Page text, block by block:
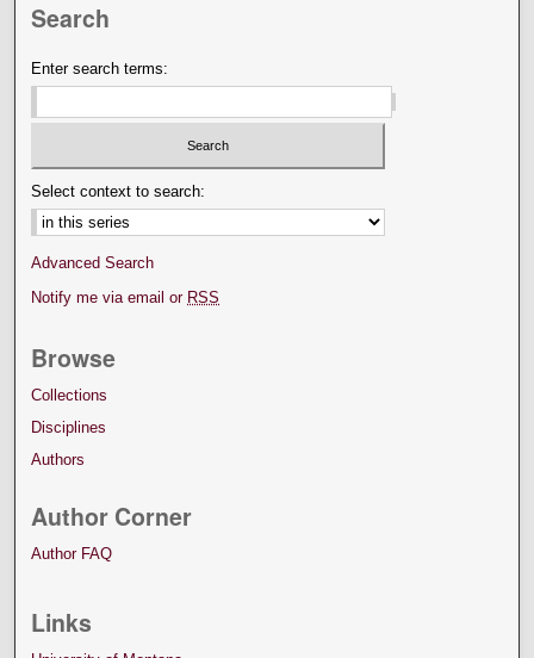
Search
Enter search terms:
Select context to search:
Advanced Search
Notify me via email or RSS
Browse
Collections
Disciplines
Authors
Author Corner
Author FAQ
Links